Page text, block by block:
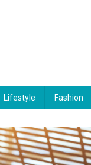
Lifestyle Fashion